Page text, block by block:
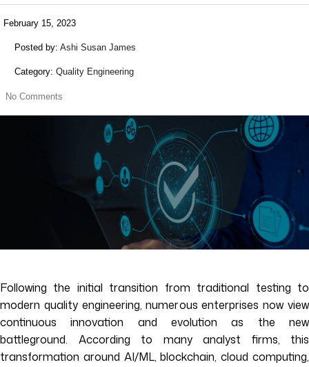
February 15, 2023
Posted by: Ashi Susan James
Category: Quality Engineering
No Comments
Following the initial transition from traditional testing to
modern quality engineering, numerous enterprises now view
continuous innovation and evolution as the new
battleground. According to many analyst firms, this
transformation around AI/ML, blockchain, cloud computing,